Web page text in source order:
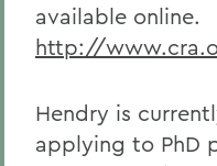
available online.
http://
Hendry is
applying to PhD